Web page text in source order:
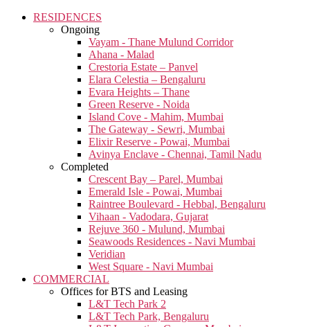
RESIDENCES
Ongoing
Vayam - Thane Mulund Corridor
Ahana - Malad
Crestoria Estate – Panvel
Elara Celestia – Bengaluru
Evara Heights – Thane
Green Reserve - Noida
Island Cove - Mahim, Mumbai
The Gateway - Sewri, Mumbai
Elixir Reserve - Powai, Mumbai
Avinya Enclave - Chennai, Tamil Nadu
Completed
Crescent Bay – Parel, Mumbai
Emerald Isle - Powai, Mumbai
Raintree Boulevard - Hebbal, Bengaluru
Vihaan - Vadodara, Gujarat
Rejuve 360 - Mulund, Mumbai
Seawoods Residences - Navi Mumbai
Veridian
West Square - Navi Mumbai
COMMERCIAL
Offices for BTS and Leasing
L&T Tech Park 2
L&T Tech Park, Bengaluru